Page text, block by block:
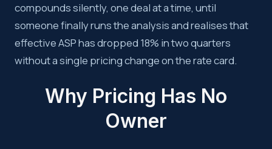
compounds silently, one deal at a time, until
someone finally runs the analysis and realises that
effective ASP has dropped 18% in two quarters
without a single pricing change on the rate card.
Why Pricing Has No
Owner